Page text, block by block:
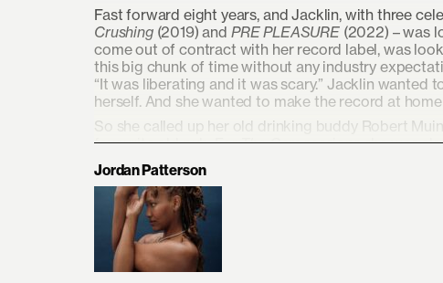
Fast forward eight years, and Jacklin, with three
Crushing(2019) and PRE PLEASURE(2022) – was
come out of contract with her record label, was
this big chunk of time without any industry
“It was liberating and it was scary.” Jacklin
herself. And she wanted to make the record at
So she called up her old drinking buddy Robert
favourite old pub. ForThe Gemsessions she was
Gilbert on bass, and Jess Elwood (Alex Lahey,
record in two weeks, like she’d always done – but
The Gemfelt like a metaphor for the whole
doing it in the dark, just trusting that I was going to
of excavation, of reinvention, of trusting your
Jordan Patterson